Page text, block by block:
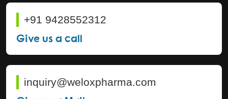
+91 9428552312
Give us a call
inquiry@weloxpharma.com